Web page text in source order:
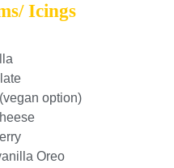
Icings
option)
Oreo